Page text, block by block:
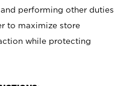
performing other duties
to maximize store
while protecting